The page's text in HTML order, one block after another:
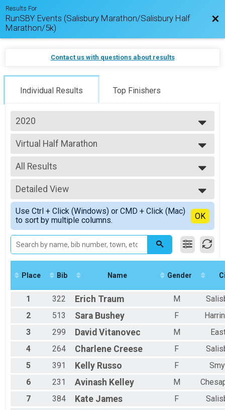
Results For
RunSBY Events (Salisbury Marathon/Salisbury Half
Marathon/5k)
Contact us with questions about results
Individual Results Top Finishers
2020
2026
2025
2024
2023
2022
2021
2020
2019
Virtual Half Marathon
Salisbury Half Marathon
--- Select Results ---
Virtual Marathon
Salisbury Marathon
Virtual Half Marathon
Salisbury Half Marathon
Virtual 5k
#RunSBY 5k
Participant Lookup & Tracking
All Results
All Results
Overall Male
Overall Female
Female 20-29
Male 30-39
Female 30-39
Male 40-49
Female 40-49
Male 50-59
Female 50-59
Detailed View
Simple View
Detailed View
Use Ctrl + Click (Windows) or CMD + Click (Mac)
to sort by multiple columns.
OK
Place Bib Name Gender
1 322 Erich Traum M
2
513 Sara Bushey F
3
299 David Vitanovec M
4
264 Charlene Creese F
5
391 Kelly Russo F
6
231 Avinash Kelley M
7
384 Kate James F